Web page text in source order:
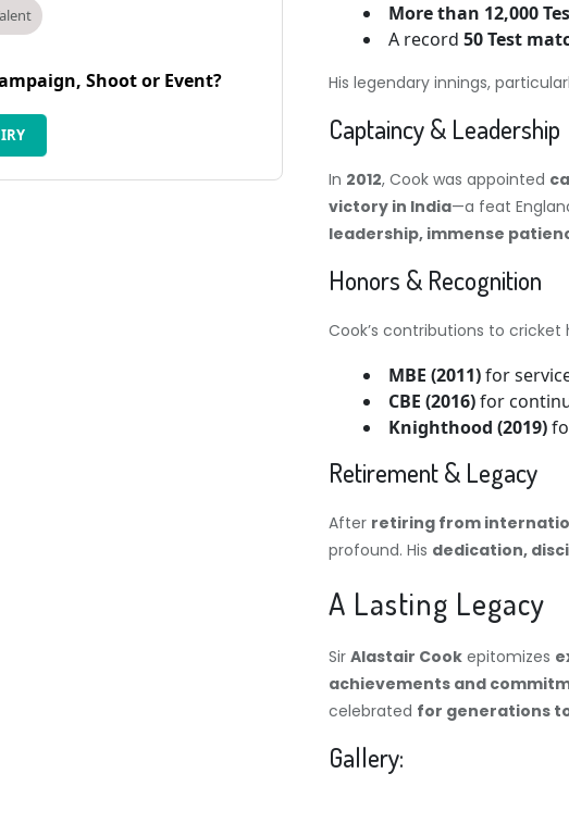
Shoot or Event?
More than 12,000
A record 50 Test
His legendary innings,
Captaincy & Leadership
In 2012, Cook was appointed
victory in India—a feat
leadership, immense
Honors & Recognition
Cook’s contributions to
MBE (2011)for
CBE (2016)for
Knighthood (2019)
Retirement & Legacy
After retiring from
profound. His dedication,
A Lasting Legacy
Sir Alastair Cook epitomizes
achievements and
celebrated for generations
Gallery: